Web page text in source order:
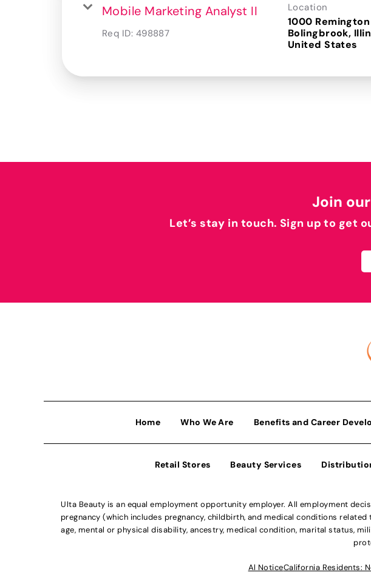
Mobile Marketing Analyst II
Req ID: 498887
Location
1000
Bolingbrook,
Join
Let’s stay in touch. Sign up to get
Home Who We Are Benefits and Career
Retail Stores Beauty Services
Ulta Beauty is an equal employment opportunity employer. All employment
pregnancy (which includes pregnancy, childbirth, and medical conditions
age, mental or physical disability, ancestry, medical condition, marital status,
Al NoticeCalifornia Residents: